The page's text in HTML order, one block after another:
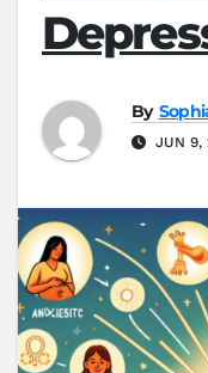
By
JUN 9,